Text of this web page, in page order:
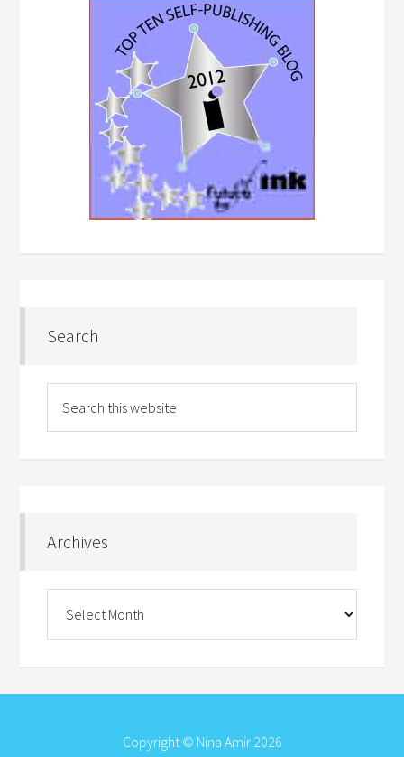
Search
Archives
Copyright © Nina Amir 2026